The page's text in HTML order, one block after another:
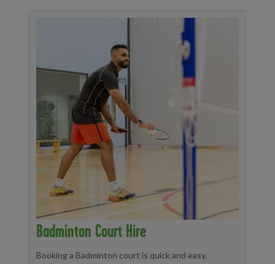
Badminton Court Hire
Booking a Badminton court is quick and easy.